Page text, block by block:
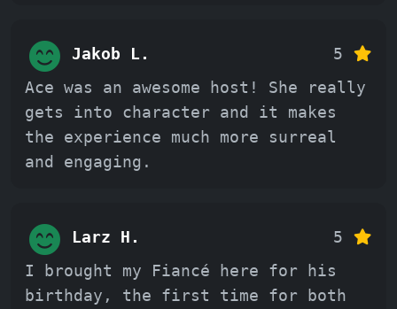
Jakob L.
5
Ace was an awesome host! She really
gets into character and it makes
the experience much more surreal
and engaging.
Larz H.
5
I brought my Fiancé here for his
birthday, the first time for both